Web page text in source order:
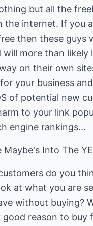
but all the
the internet. If you
then these guys
will more than likely
on their own
your business
of potential new
to your link
engine rankings...
Into The
do you
at what you are
without buying?
good reason to buy